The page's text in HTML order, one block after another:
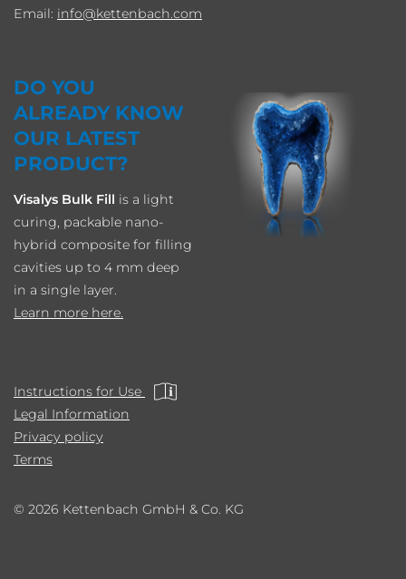
Email: info kettenbach.com
DO YOU
ALREADY KNOW
OUR LATEST
PRODUCT?
Visalys Bulk Fill is a light
curing, packable nano-
hybrid composite for filling
cavities up to 4 mm deep
in a single layer.
Learn more here.
Instructions for Use
Legal Information
Privacy policy
Terms
© 2026 Kettenbach GmbH & Co. KG